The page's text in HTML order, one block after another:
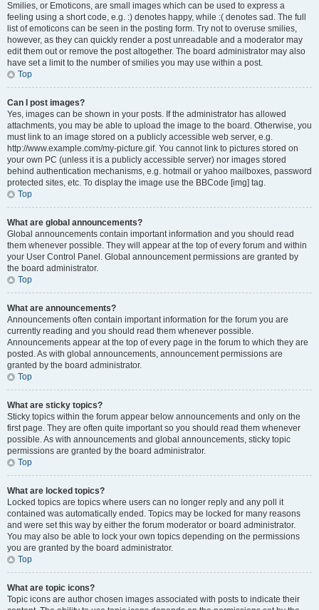
Smilies, or Emoticons, are small images which can be used to express a
feeling using a short code, e.g. :) denotes happy, while :( denotes sad. The full
list of emoticons can be seen in the posting form. Try not to overuse smilies,
however, as they can quickly render a post unreadable and a moderator may
edit them out or remove the post altogether. The board administrator may also
have set a limit to the number of smilies you may use within a post.
Top
Can I post images?
Yes, images can be shown in your posts. If the administrator has allowed
attachments, you may be able to upload the image to the board. Otherwise, you
must link to an image stored on a publicly accessible web server, e.g.
http://www.example.com/my-picture.gif. You cannot link to pictures stored on
your own PC (unless it is a publicly accessible server) nor images stored
behind authentication mechanisms, e.g. hotmail or yahoo mailboxes, password
protected sites, etc. To display the image use the BBCode [img] tag.
Top
What are global announcements?
Global announcements contain important information and you should read
them whenever possible. They will appear at the top of every forum and within
your User Control Panel. Global announcement permissions are granted by
the board administrator.
Top
What are announcements?
Announcements often contain important information for the forum you are
currently reading and you should read them whenever possible.
Announcements appear at the top of every page in the forum to which they are
posted. As with global announcements, announcement permissions are
granted by the board administrator.
Top
What are sticky topics?
Sticky topics within the forum appear below announcements and only on the
first page. They are often quite important so you should read them whenever
possible. As with announcements and global announcements, sticky topic
permissions are granted by the board administrator.
Top
What are locked topics?
Locked topics are topics where users can no longer reply and any poll it
contained was automatically ended. Topics may be locked for many reasons
and were set this way by either the forum moderator or board administrator.
You may also be able to lock your own topics depending on the permissions
you are granted by the board administrator.
Top
What are topic icons?
Topic icons are author chosen images associated with posts to indicate their